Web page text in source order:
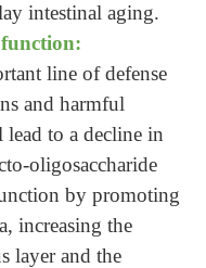
intestinal aging.
line of defense
and harmful
lead to a decline in
oligosaccharide
by promoting
increasing the
layer and the